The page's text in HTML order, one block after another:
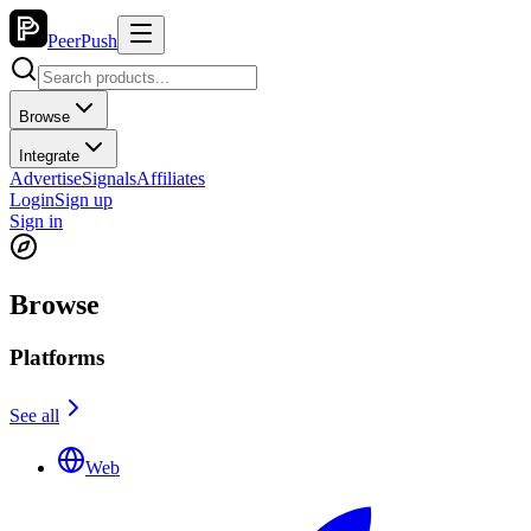
PeerPush
Browse
Integrate
AdvertiseSignalsAffiliates
LoginSign up
Sign in
Browse
Platforms
See all
Web